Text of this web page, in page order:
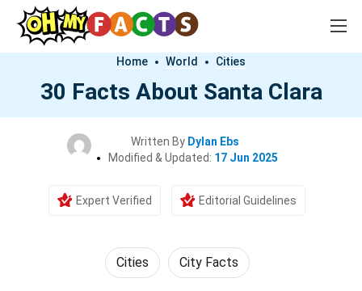
Home World Cities
30 Facts About Santa Clara
Written By Dylan Ebs
Modified & Updated: 17 Jun 2025
Expert Verified Editorial Guidelines
Cities City Facts